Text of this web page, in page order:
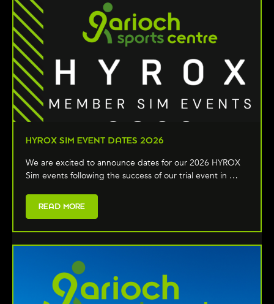
HYROX SIM EVENT DATES 2026
We are excited to announce dates for our 2026 HYROX
Sim events following the success of our trial event in …
READ MORE